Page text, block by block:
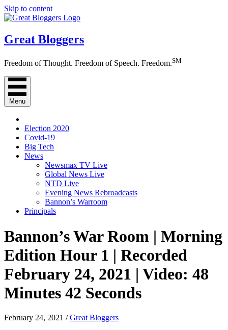
Skip to content
Great Bloggers
Freedom of Thought. Freedom of Speech. Freedom.SM
Menu
Election 2020
Covid-19
Big Tech
News
Newsmax TV Live
Global News Live
NTD Live
Evening News Rebroadcasts
Bannon’s Warroom
Principals
Bannon’s War Room | Morning
Edition Hour 1 | Recorded
February 24, 2021 | Video: 48
Minutes 42 Seconds
February 24, 2021 /Great Bloggers